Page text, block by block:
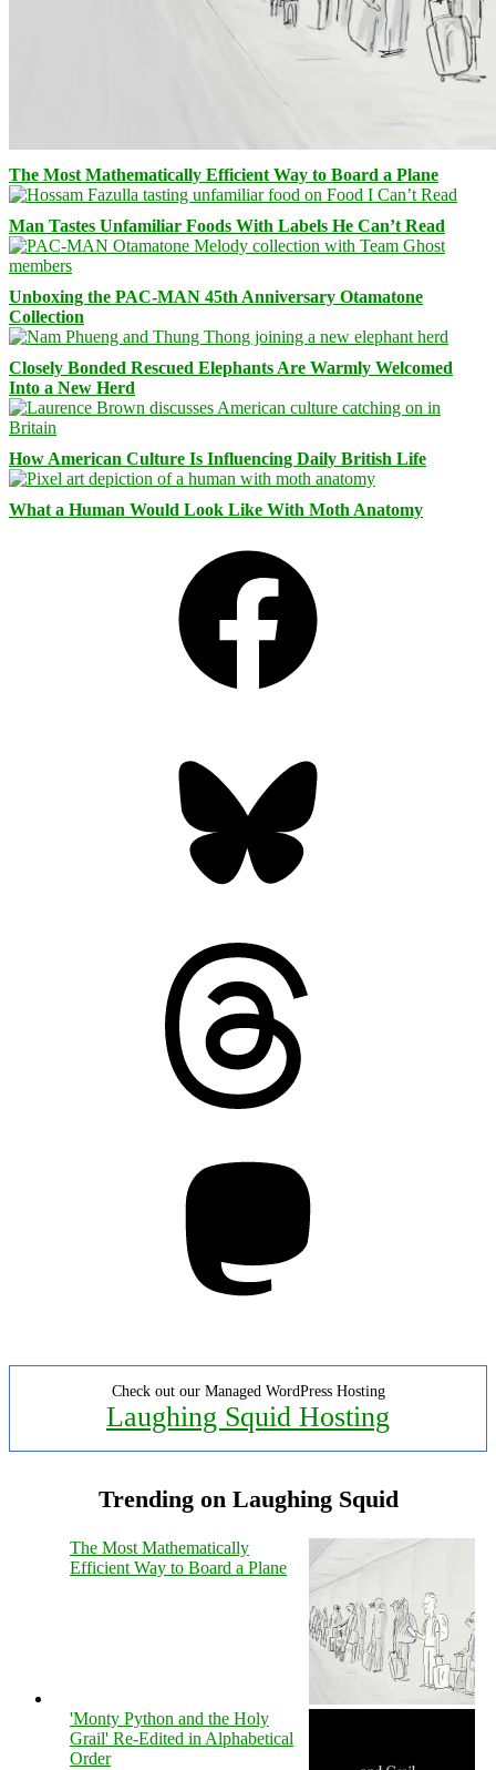
The Most Mathematically Efficient Way to Board a Plane
Man Tastes Unfamiliar Foods With Labels He Can’t Read
Unboxing the PAC-MAN 45th Anniversary Otamatone
Collection
Closely Bonded Rescued Elephants Are Warmly Welcomed
Into a New Herd
How American Culture Is Influencing Daily British Life
What a Human Would Look Like With Moth Anatomy
Check out our Managed WordPress Hosting
Laughing Squid Hosting
Trending on Laughing Squid
The Most Mathematically
Efficient Way to Board a Plane
'Monty Python and the Holy
Grail' Re-Edited in Alphabetical
Order